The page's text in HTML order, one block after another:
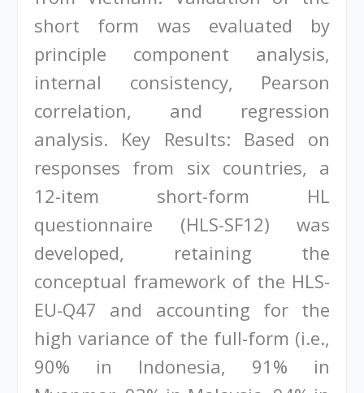
short form was evaluated by
principle component analysis,
internal consistency, Pearson
correlation, and regression
analysis. Key Results: Based on
responses from six countries, a
12-item short-form HL
questionnaire (HLS-SF12) was
developed, retaining the
conceptual framework of the HLS-
EU-Q47 and accounting for the
high variance of the full-form (i.e.,
90% in Indonesia, 91% in